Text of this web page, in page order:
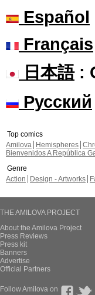
Español
Français
日本語:
Русский
Top comics
Amilova
Hemispheres
Bienvenidos A República
Genre
Action
Design - Artworks
THE AMILOVA PROJECT
About the Amilova Project
Press Reviews
Press kit
Banners
Advertise
Official Partners
Follow Amilova on